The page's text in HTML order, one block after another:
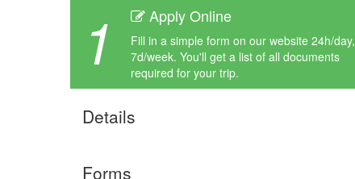
1 Apply Online
Fill in a simple form on our website 24h/day,
7d/week. You'll get a list of all documents
required for your trip.
Details
Forms